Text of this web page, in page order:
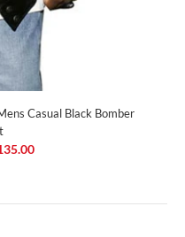
Casual Black Bomber